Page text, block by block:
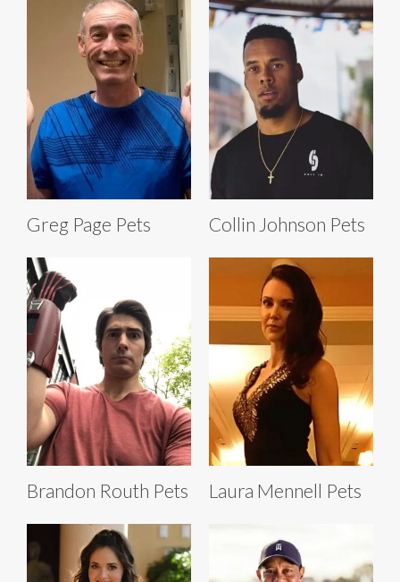
Greg Page Pets Collin Johnson Pets
Brandon Routh Pets Laura Mennell Pets